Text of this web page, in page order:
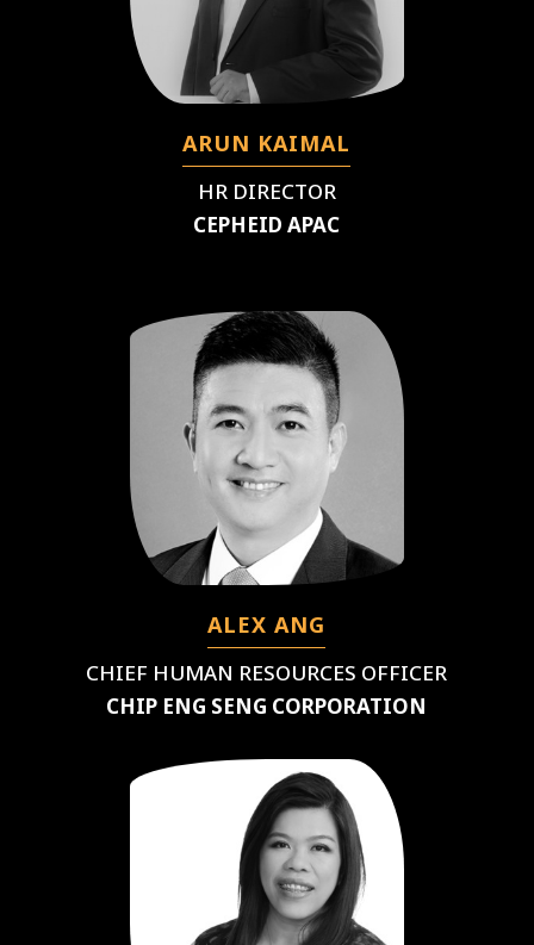
ARUN KAIMAL
HR DIRECTOR
CEPHEID APAC
ALEX ANG
CHIEF HUMAN RESOURCES OFFICER
CHIP ENG SENG CORPORATION